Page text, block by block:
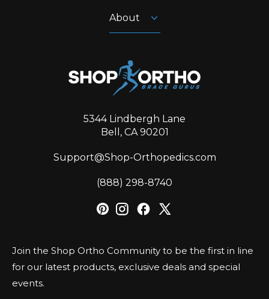
About
5344 Lindbergh Lane
Bell, CA 90201
Support@Shop-Orthopedics.com
‪(888) 298-8740‬
Join the Shop Ortho Community to be the first in line
for our latest products, exclusive deals and special
events.